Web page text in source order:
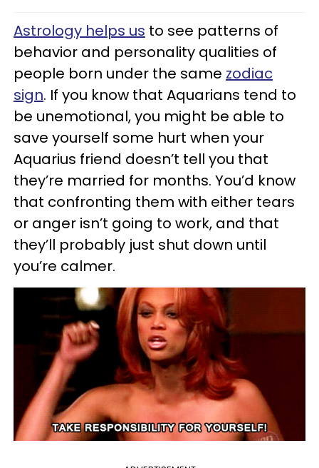
Astrology helps us to see patterns of
behavior and personality qualities of
people born under the same zodiac
sign. If you know that Aquarians tend to
be unemotional, you might be able to
save yourself some hurt when your
Aquarius friend doesn’t tell you that
they’re married for months. You’d know
that confronting them with either tears
or anger isn’t going to work, and that
they’ll probably just shut down until
you’re calmer.